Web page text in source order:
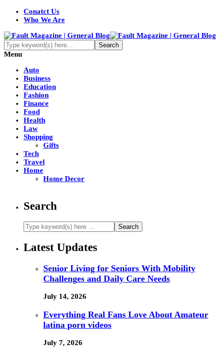
Conatct Us
Who We Are
Menu
Auto
Business
Education
Fashion
Finance
Food
Health
Law
Shopping
Gifts
Tech
Travel
Home
Home Decor
Search
Latest Updates
Senior Living for Seniors With Mobility
Challenges and Daily Care Needs
July 14, 2026
Everything Real Fans Love About Amateur
latina porn videos
July 7, 2026